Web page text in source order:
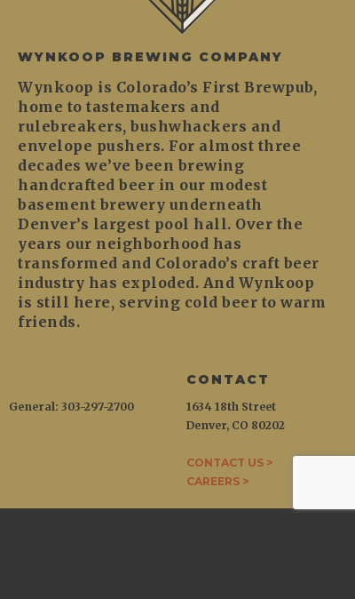
WYNKOOP BREWING COMPANY
Wynkoop is Colorado’s First Brewpub,
home to tastemakers and
rulebreakers, bushwhackers and
envelope pushers. For almost three
decades we’ve been brewing
handcrafted beer in our modest
basement brewery underneath
Denver’s largest pool hall. Over the
years our neighborhood has
transformed and Colorado’s craft beer
industry has exploded. And Wynkoop
is still here, serving cold beer to warm
friends.
CONTACT
1634 18th Street
Denver, CO 80202
CONTACT US >
CAREERS >
General: 303-297-2700